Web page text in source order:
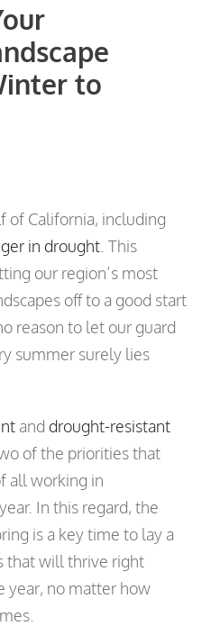
to
of California, including
in drought . This
our region’s most
off to a good start
reason to let our guard
summer surely lies
and drought-resistant
of the priorities that
all working in
In this regard, the
is a key time to lay a
that will thrive right
year, no matter how